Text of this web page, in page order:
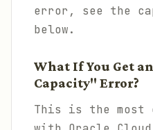
error, see the
below.
What If You Get
Capacity" Error?
This is the most